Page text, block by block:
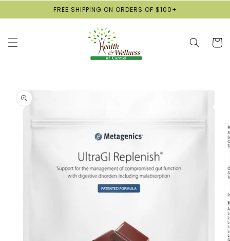
FREE SHIPPING ON ORDERS OF $100+
Cart
product
information